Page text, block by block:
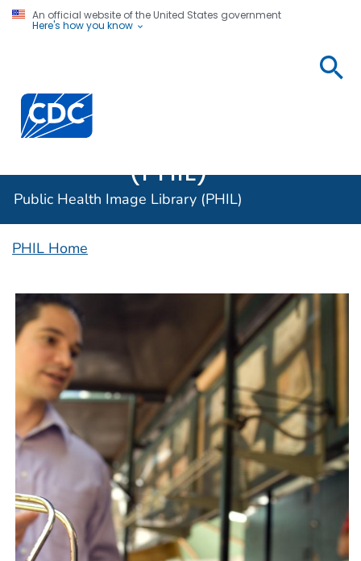
An official website of the United States government
Here's how you know
Centers for Disease Control and Prevention. CDC
(PHIL)
Public Health Image Library (PHIL)
PHIL Home